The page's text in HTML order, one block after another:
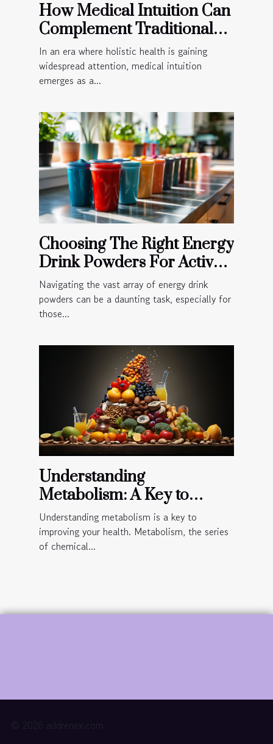
How Medical Intuition Can
Complement Traditional
Medical Practices
In an era where holistic health is gaining
widespread attention, medical intuition
emerges as a...
Choosing The Right Energy
Drink Powders For Active
Lifestyles
Navigating the vast array of energy drink
powders can be a daunting task, especially for
those...
Understanding
Metabolism: A Key to
Improved Health
Understanding metabolism is a key to
improving your health. Metabolism, the series
of chemical...
© 2026 addrenex.com